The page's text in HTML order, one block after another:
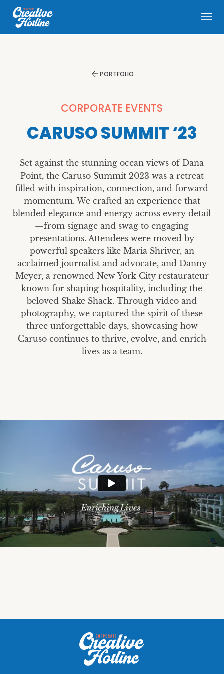
menu
arrow_backPORTFOLIO
CORPORATE EVENTS
CARUSO SUMMIT ‘23
Set against the stunning ocean views of Dana
Point, the Caruso Summit 2023 was a retreat
filled with inspiration, connection, and forward
momentum. We crafted an experience that
blended elegance and energy across every detail
—from signage and swag to engaging
presentations. Attendees were moved by
powerful speakers like Maria Shriver, an
acclaimed journalist and advocate, and Danny
Meyer, a renowned New York City restaurateur
known for shaping hospitality, including the
beloved Shake Shack. Through video and
photography, we captured the spirit of these
three unforgettable days, showcasing how
Caruso continues to thrive, evolve, and enrich
lives as a team.